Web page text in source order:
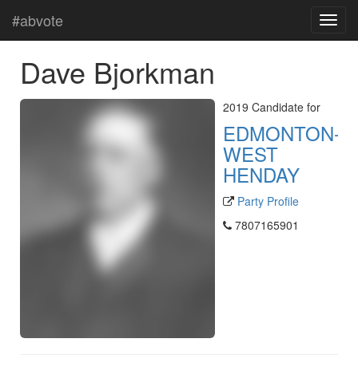
#abvote
Dave Bjorkman
2019 Candidate for
EDMONTON-
WEST
HENDAY
Party Profile
7807165901